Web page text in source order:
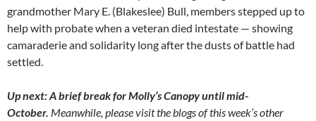
grandmother Mary E. (Blakeslee) Bull, members stepped up to
help with probate when a veteran died intestate — showing
camaraderie and solidarity long after the dusts of battle had
settled.
Up next: A brief break for Molly’s Canopy until mid-
October. Meanwhile, please visit the blogs of this week’s other